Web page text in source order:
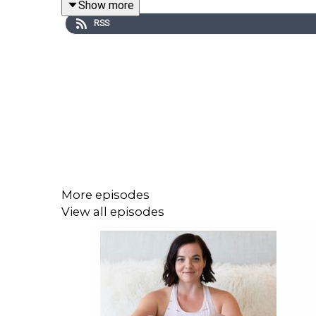
beloved for bringing analog creativity to online
contemplation, I thought she would be a great
MY 5 BIGGEST TAKEAWAY FROM THIS EPISODE
Personal integrity and making promises
thoughts or actions. That’s very good news
Show more
RSS
More episodes
View all episodes